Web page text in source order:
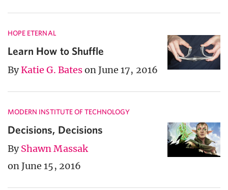
HOPE ETERNAL
Learn How to Shuffle
ByKatie G. Bateson June 17, 2016
MODERN INSTITUTE OF TECHNOLOGY
Decisions, Decisions
ByShawn Massak
on June 15, 2016